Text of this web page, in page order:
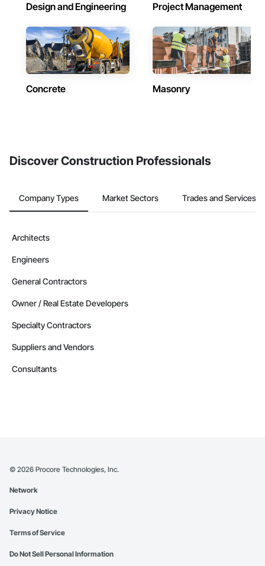
Design and Engineering Project Management
Concrete Masonry
Discover Construction Professionals
Company Types Market Sectors Trades and Services
Architects
Engineers
General Contractors
Owner / Real Estate Developers
Specialty Contractors
Suppliers and Vendors
Consultants
© 2026 Procore Technologies, Inc.
Network
Privacy Notice
Terms of Service
Do Not Sell Personal Information